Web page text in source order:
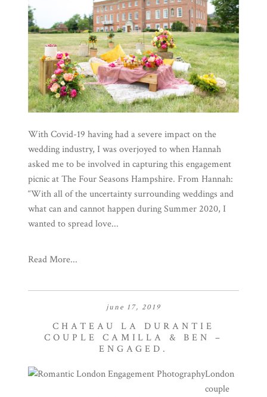
With Covid-19 having had a severe impact on the
wedding industry, I was overjoyed to when Hannah
asked me to be involved in capturing this engagement
picnic at The Four Seasons Hampshire. From Hannah:
“With all of the uncertainty surrounding weddings and
what can and cannot happen during Summer 2020, I
wanted to spread love...
Read More...
june 17, 2019
CHATEAU LA DURANTIE
COUPLE CAMILLA & BEN –
ENGAGED.
London
couple